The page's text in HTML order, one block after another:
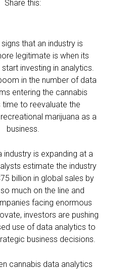
Share this:
that an industry is
legitimate is when its
investing in analytics.
in the number of data
entering the cannabis
time to reevaluate the
marijuana as a
business.
industry is expanding at a
estimate the industry
billion in global sales by
much on the line and
facing enormous
investors are pushing
use of data analytics to
business decisions.
cannabis data analytics